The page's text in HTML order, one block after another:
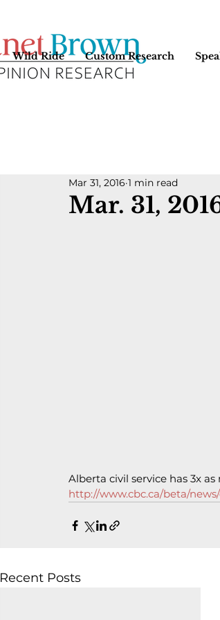
Wild Ride Custom Research
Mar. 31,
Mar 31, 2016 1 min read
Alberta civil service has 3x
http://www.cbc.ca/beta/
Recent Posts